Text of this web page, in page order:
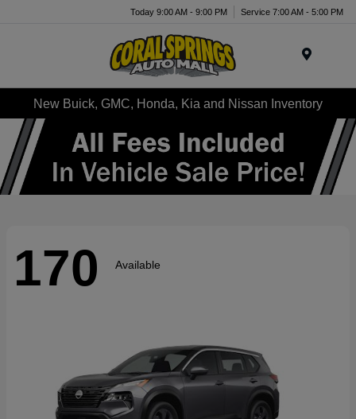
Today 9:00 AM - 9:00 PM Service 7:00 AM - 5:00 PM
New Buick, GMC, Honda, Kia and Nissan Inventory
170 Available